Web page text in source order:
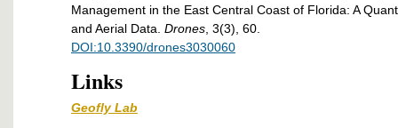
Management in the East Central Coast of Florida: A
and Aerial Data. Drones , 3(3), 60.
DOI:10.3390/drones3030060
Links
Geofly Lab